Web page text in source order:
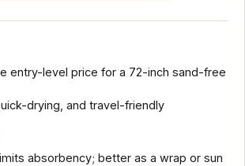
entry-level price for a 72-inch sand-free
drying, and travel-friendly
absorbency; better as a wrap or sun